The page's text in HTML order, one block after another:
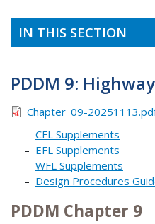
IN THIS SECTION
PDDM 9:
Chapter_09-
CFL Supplements
EFL Supplements
WFL Supplements
Design Procedures
PDDM Chapter 9